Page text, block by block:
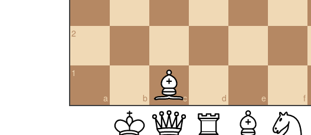
2
a
1
b c d e f